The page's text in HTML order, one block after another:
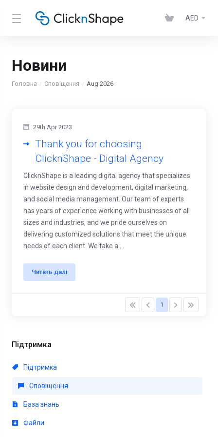
AED
Новини
Головна Сповіщення Aug 2026
Підтримка
Підтримка
Сповіщення
База знань
Файли
29th Apr 2023
Thank you for choosing
ClicknShape - Digital Agency
ClicknShape is a leading digital agency that specializes
in website design and development, digital marketing,
and social media management. Our team of experts
has years of experience working with businesses of all
sizes and industries, and we pride ourselves on
delivering customized solutions that meet the unique
needs of each client. We take a ...
Читать далі
1